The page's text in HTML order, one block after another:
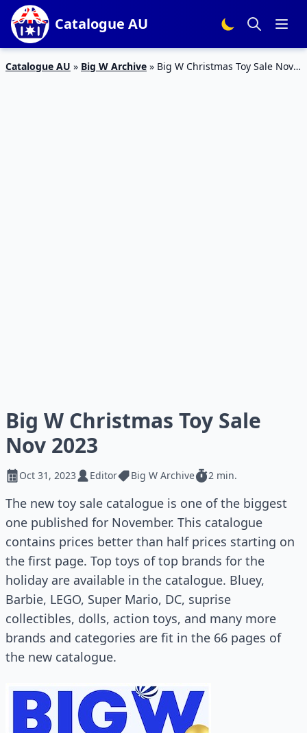
Catalogue AU
Catalogue AU » Big W Archive » Big W Christmas Toy Sale Nov
Big W Christmas Toy Sale
Nov 2023
Oct 31, 2023 Editor Big W Archive 2 min.
The new toy sale catalogue is one of the biggest
one published for November. This catalogue
contains prices better than half prices starting on
the first page. Top toys of top brands for the
holiday are available in the catalogue. Bluey,
Barbie, LEGO, Super Mario, DC, suprise
collectibles, dolls, action toys, and many more
brands and categories are fit in the 66 pages of
the new catalogue.